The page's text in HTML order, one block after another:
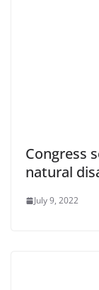
Congress
natural
July 9, 2022